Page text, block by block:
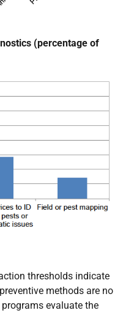
(percentage of
thresholds indicate
methods are no
programs evaluate the